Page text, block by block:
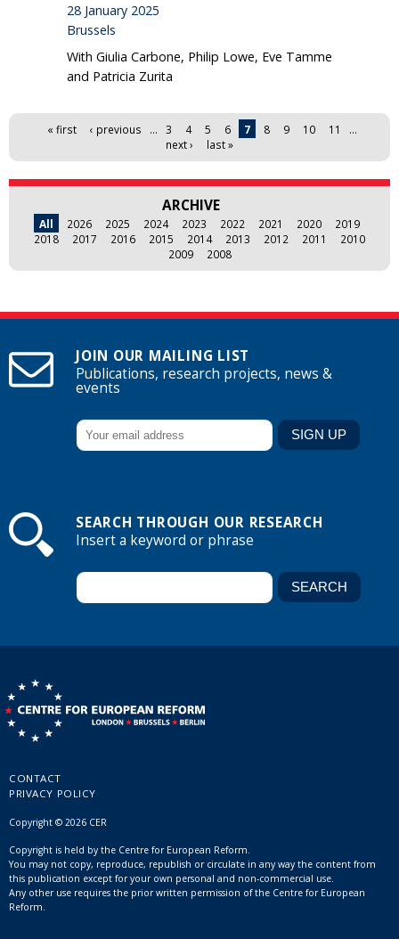
28 January 2025
Brussels
With Giulia Carbone, Philip Lowe, Eve Tamme
and Patricia Zurita
Pages « first ‹ previous … 3 4 5 6 7 8 9 10 11
…
next ›
last »
ARCHIVE
All 2026 2025 2024 2023 2022 2021 2020
2019
2018
2017 2016 2015 2014 2013 2012 2011
2010
2009
2008
JOIN OUR MAILING LIST
Publications, research projects, news &
events
SEARCH THROUGH OUR RESEARCH
Insert a keyword or phrase
CONTACT
PRIVACY POLICY
Copyright © 2026 CER
Copyright is held by the Centre for European Reform.
You may not copy, reproduce, republish or circulate in any way the content from
this publication except for your own personal and non-commercial use.
Any other use requires the prior written permission of the Centre for European
Reform.